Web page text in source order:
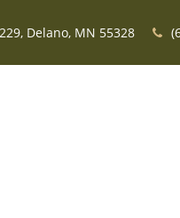
Delano, MN 55328